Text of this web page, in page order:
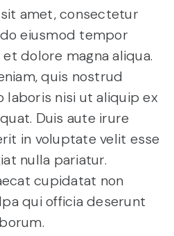
amet, consectetur
eiusmod tempor
dolore magna aliqua.
quis nostrud
laboris nisi ut aliquip ex
Duis aute irure
in voluptate velit esse
nulla pariatur.
cupidatat non
qui officia deserunt